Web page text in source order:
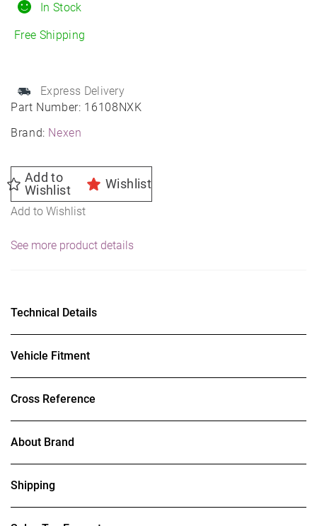
Part Number: 16108NXK
Brand: Nexen
In Stock
Free Shipping
Express Delivery
Add to
Wishlist
Wishlist
Add to Wishlist
245/50R20
quantity
See more product details
Technical Details
Vehicle Fitment
Cross Reference
About Brand
Shipping